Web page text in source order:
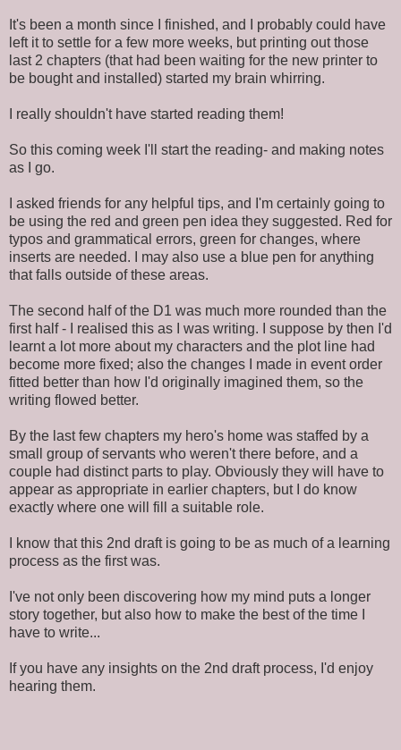
It's been a month since I finished, and I probably could have
left it to settle for a few more weeks, but printing out those
last 2 chapters (that had been waiting for the new printer to
be bought and installed) started my brain whirring.
I really shouldn't have started reading them!
So this coming week I'll start the reading- and making notes
as I go.
I asked friends for any helpful tips, and I'm certainly going to
be using the red and green pen idea they suggested. Red for
typos and grammatical errors, green for changes, where
inserts are needed. I may also use a blue pen for anything
that falls outside of these areas.
The second half of the D1 was much more rounded than the
first half - I realised this as I was writing. I suppose by then I'd
learnt a lot more about my characters and the plot line had
become more fixed; also the changes I made in event order
fitted better than how I'd originally imagined them, so the
writing flowed better.
By the last few chapters my hero's home was staffed by a
small group of servants who weren't there before, and a
couple had distinct parts to play. Obviously they will have to
appear as appropriate in earlier chapters, but I do know
exactly where one will fill a suitable role.
I know that this 2nd draft is going to be as much of a learning
process as the first was.
I've not only been discovering how my mind puts a longer
story together, but also how to make the best of the time I
have to write...
If you have any insights on the 2nd draft process, I'd enjoy
hearing them.